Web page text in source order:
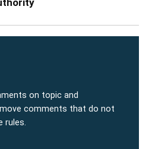
on topic and
comments that do not
rules.